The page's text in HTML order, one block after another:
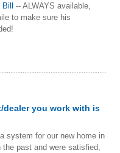
Bill
-- ALWAYS available,
to make sure his
dealer you work with is
system for our new home in
past and were satisfied,